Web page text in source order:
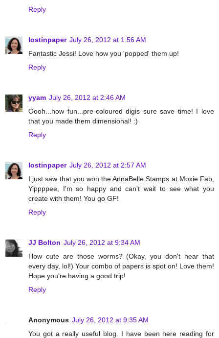
Reply
lostinpaper July 26, 2012 at 1:56 AM
Fantastic Jessi! Love how you 'popped' them up!
Reply
yyam July 26, 2012 at 2:46 AM
Oooh...how fun...pre-coloured digis sure save time! I love
that you made them dimensional! :)
Reply
lostinpaper July 26, 2012 at 2:57 AM
I just saw that you won the AnnaBelle Stamps at Moxie Fab,
Yippppee, I'm so happy and can't wait to see what you
create with them! You go GF!
Reply
JJ Bolton July 26, 2012 at 9:34 AM
How cute are those worms? (Okay, you don't hear that
every day, lol!) Your combo of papers is spot on! Love them!
Hope you're having a good trip!
Reply
Anonymous July 26, 2012 at 9:35 AM
You got a really useful blog. I have been here reading for